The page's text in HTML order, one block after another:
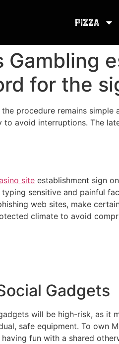
Pizza
Gambling
for the
procedure remains simple
avoid interruptions. The
site establishment sign
sensitive and painful
web sites, make
climate to avoid
Gadgets
will be high-risk, as
safe equipment. To own
fun with a shared